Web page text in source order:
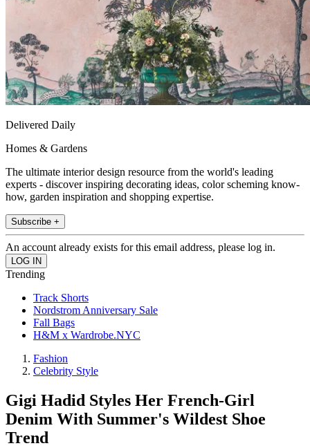
Delivered Daily
Homes & Gardens
The ultimate interior design resource from the world's leading
experts - discover inspiring decorating ideas, color scheming know-
how, garden inspiration and shopping expertise.
Subscribe +
An account already exists for this email address, please log in.
Trending
Track Shorts
Nordstrom Anniversary Sale
Fall Bags
H&M x Wardrobe.NYC
Fashion
Celebrity Style
Gigi Hadid Styles Her French-Girl
Denim With Summer's Wildest Shoe
Trend